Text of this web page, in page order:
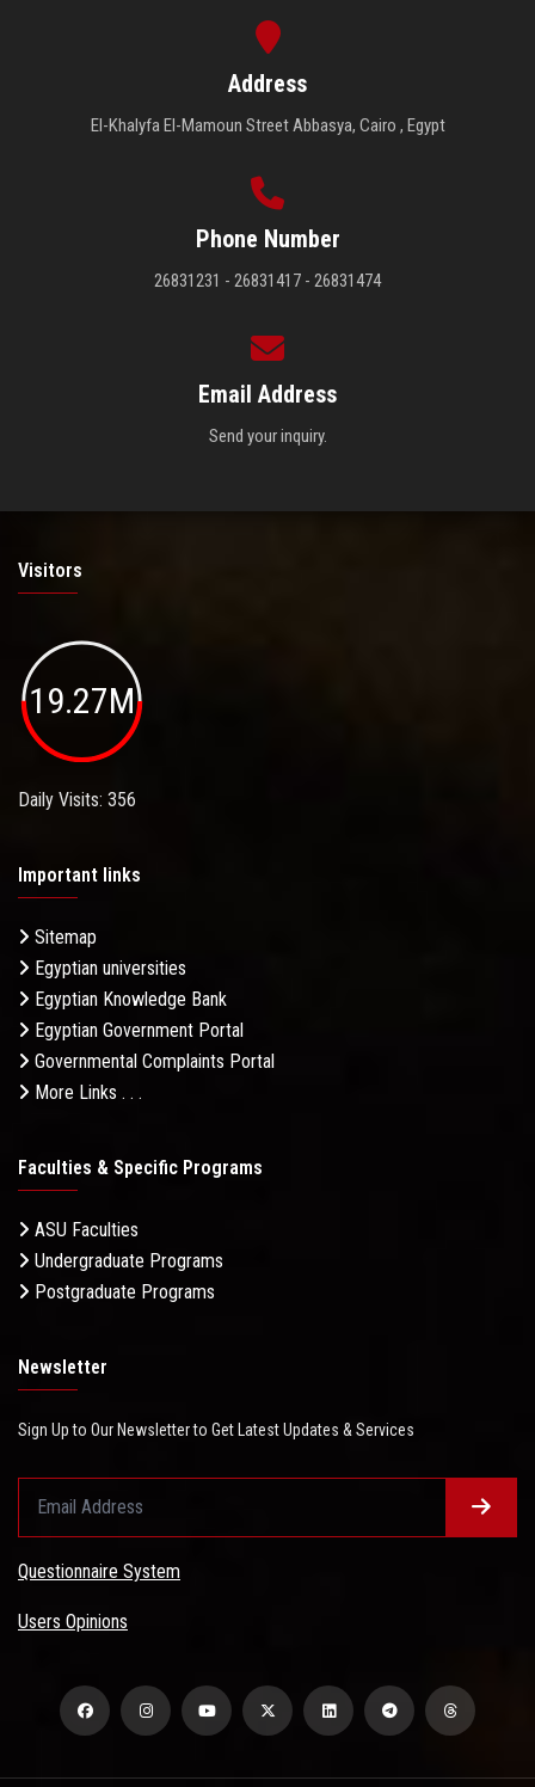
Address
El-Khalyfa El-Mamoun Street Abbasya, Cairo , Egypt
Phone Number
26831231 - 26831417 - 26831474
Email Address
Send your inquiry.
Visitors
19.27M
Daily Visits: 356
Important links
Sitemap
Egyptian universities
Egyptian Knowledge Bank
Egyptian Government Portal
Governmental Complaints Portal
More Links . . .
Faculties & Specific Programs
ASU Faculties
Undergraduate Programs
Postgraduate Programs
Newsletter
Sign Up to Our Newsletter to Get Latest Updates & Services
Questionnaire System
Users Opinions